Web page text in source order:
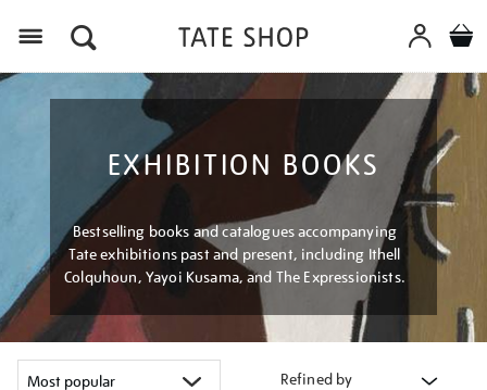
EXHIBITION BOOKS
Bestselling books and catalogues accompanying
Tate exhibitions past and present, including Ithell
Colquhoun, Yayoi Kusama, and The Expressionists.
Refined by